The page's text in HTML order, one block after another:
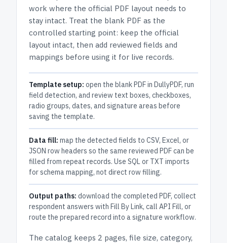
work where the official PDF layout needs to
stay intact. Treat the blank PDF as the
controlled starting point: keep the official
layout intact, then add reviewed fields and
mappings before using it for live records.
Template setup: open the blank PDF in DullyPDF, run
field detection, and review text boxes, checkboxes,
radio groups, dates, and signature areas before
saving the template.
Data fill: map the detected fields to CSV, Excel, or
JSON row headers so the same reviewed PDF can be
filled from repeat records. Use SQL or TXT imports
for schema mapping, not direct row filling.
Output paths: download the completed PDF, collect
respondent answers with Fill By Link, call API Fill, or
route the prepared record into a signature workflow.
The catalog keeps 2 pages, file size, category,